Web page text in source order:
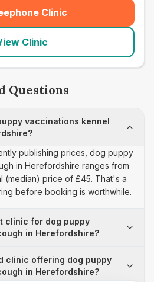
Clinic
(seo_lab_card_freephone
Clinic
Questions
vaccinations kennel
publishing prices, dog puppy
in Herefordshire ranges from
(median) price of £45. That's a
before booking is worthwhile.
clinic for dog puppy
in Herefordshire?
clinic offering dog puppy
in Herefordshire?